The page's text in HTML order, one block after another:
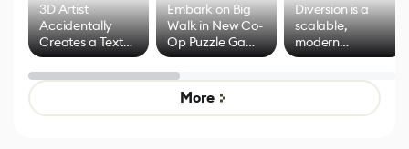
3D Artist
Accidentally
Creates a Text
Effect System
Embark on Big
Walk in New Co-
Op Puzzle Game
by Developers of
Untitled Goose
Game
Diversion is a
scalable,
modern
alternative to
control options
More